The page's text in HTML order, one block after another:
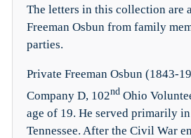
The letters in this collection are
Freeman Osbun from family
parties.
Private Freeman Osbun (1843-
Company D, 102ndOhio
age of 19. He served primarily
Tennessee. After the Civil War